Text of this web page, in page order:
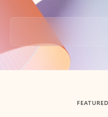
Back to tabs